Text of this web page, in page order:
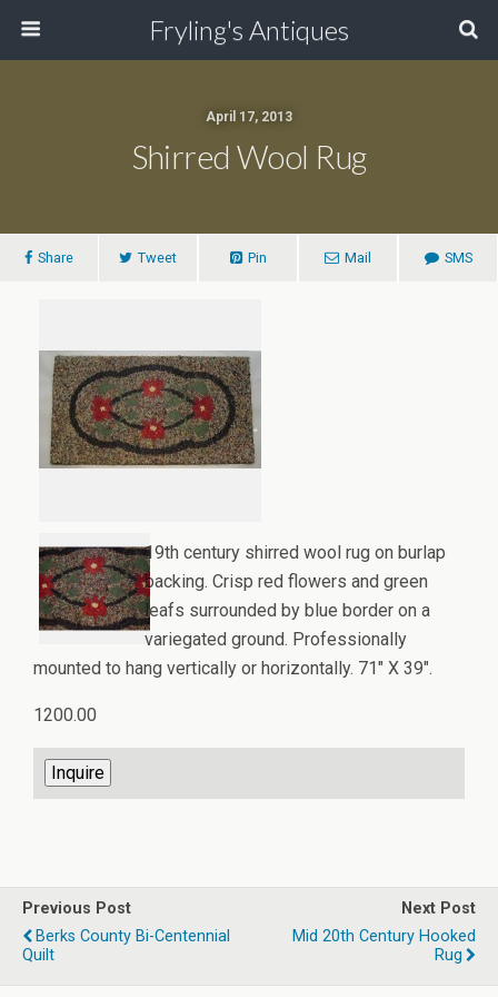
Fryling's Antiques
April 17, 2013
Shirred Wool Rug
Share Tweet Pin Mail SMS
19th century shirred wool rug on burlap
backing. Crisp red flowers and green
leafs surrounded by blue border on a
variegated ground. Professionally
mounted to hang vertically or horizontally. 71" X 39".
1200.00
Previous Post
Berks County Bi-Centennial
Quilt
Next Post
Mid 20th Century Hooked
Rug